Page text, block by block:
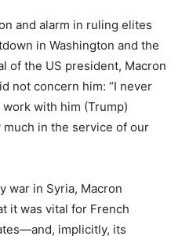
and alarm in ruling elites
in Washington and the
of the US president, Macron
not concern him: “I never
with him (Trump)
in the service of our
war in Syria, Macron
it was vital for French
implicitly, its